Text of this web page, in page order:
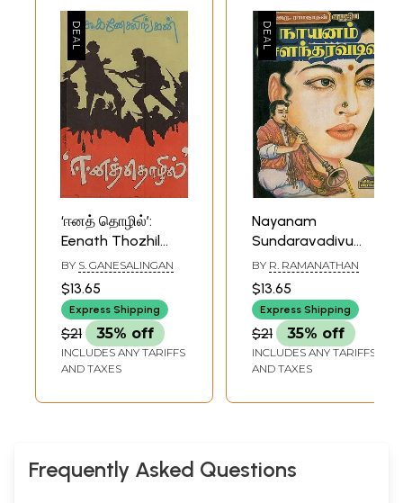
‘ஈனத் தொழில்’:
Eenath Thozhil
(Tamil Historical
Novel))
BY S. GANESALINGAN
$13.65
Express Shipping
$21 35% off
INCLUDES ANY TARIFFS
AND TAXES
Nayanam
Sundaravadivu
Historical Novel in
Tamil
BY R. RAMANATHAN
$13.65
Express Shipping
$21 35% off
INCLUDES ANY TARIFFS
AND TAXES
Frequently Asked Questions